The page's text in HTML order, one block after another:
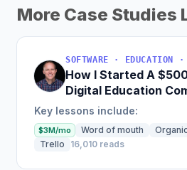
More Case Studies
How I Started A
Digital Education
Key lessons include:
$3M/mo Word of mouth
Trello
16,010 reads